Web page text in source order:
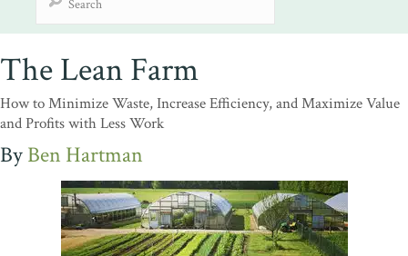
The Lean Farm
How to Minimize Waste, Increase Efficiency, and Maximize Value
and Profits with Less Work
Ben Hartman